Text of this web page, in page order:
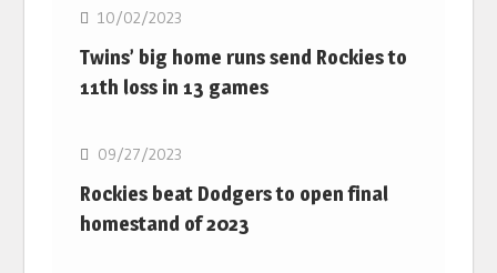
10/02/2023
Twins’ big home runs send Rockies to
11th loss in 13 games
MLB
09/27/2023
Rockies beat Dodgers to open final
homestand of 2023
MLB